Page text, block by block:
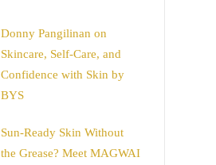
Donny Pangilinan on
Skincare, Self-Care, and
Confidence with Skin by
BYS
Sun-Ready Skin Without
the Grease? Meet MAGWAI